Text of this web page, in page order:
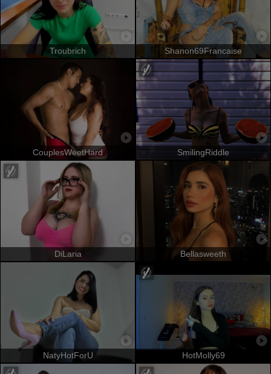
Troubrich Shanon69Francaise
CouplesWeetHard SmilingRiddle
DiLaria Bellasweeth
NatyHotForU HotMolly69